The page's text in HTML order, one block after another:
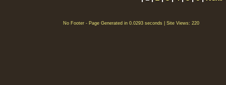
No Footer - Page Generated in 0.0293 seconds | Site Views: 220